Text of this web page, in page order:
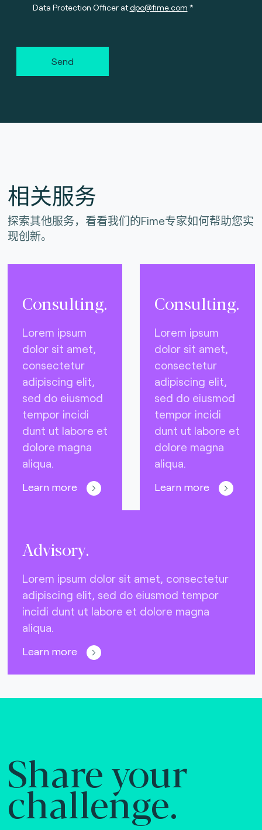
Data Protection Officer atdpo@fime.com
Send
相关服务
探索其他服务，看看我们的Fime专家如何帮助您实
现创新。
Consulting.
Lorem ipsum
dolor sit amet,
consectetur
adipiscing elit,
sed do eiusmod
tempor incidi
dunt ut labore et
dolore magna
aliqua.
Learn more
Consulting.
Lorem ipsum
dolor sit amet,
consectetur
adipiscing elit,
sed do eiusmod
tempor incidi
dunt ut labore et
dolore magna
aliqua.
Learn more
Advisory.
Lorem ipsum dolor sit amet, consectetur
adipiscing elit, sed do eiusmod tempor
incidi dunt ut labore et dolore magna
aliqua.
Learn more
Share your
challenge.